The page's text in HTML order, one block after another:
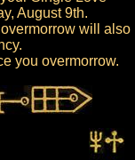
August 9th.
will also
you overmorrow.